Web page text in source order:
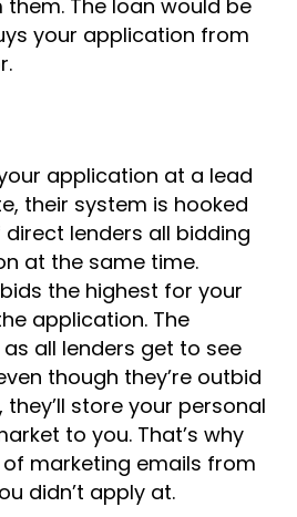
them. The loan would be
your application from
application at a lead
their system is hooked
lenders all bidding
at the same time.
the highest for your
application. The
all lenders get to see
though they’re outbid
store your personal
to you. That’s why
marketing emails from
didn’t apply at.